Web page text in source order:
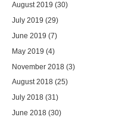
August 2019 (30)
July 2019 (29)
June 2019 (7)
May 2019 (4)
November 2018 (3)
August 2018 (25)
July 2018 (31)
June 2018 (30)